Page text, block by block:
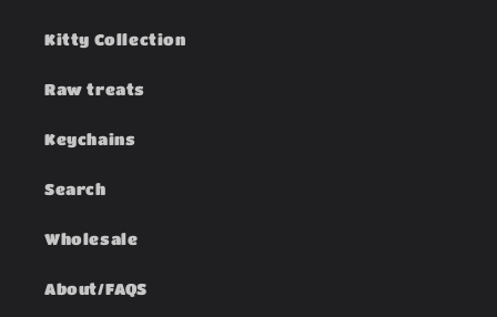
Kitty Collection
Raw treats
Keychains
Search
Wholesale
About/FAQS